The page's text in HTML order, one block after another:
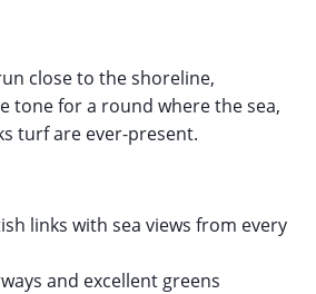
close to the shoreline,
tone for a round where the sea,
turf are ever-present.
links with sea views from every
and excellent greens